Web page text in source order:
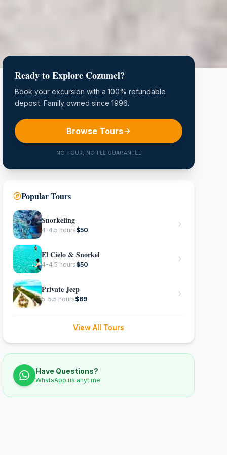
Ready to Explore Cozumel?
Book your excursion with a 100% refundable
deposit. Family owned since 1996.
Browse Tours
NO TOUR, NO FEE GUARANTEE
Popular Tours
Snorkeling
4-4.5 hours$50
El Cielo & Snorkel
4-4.5 hours$50
Private Jeep
5-5.5 hours$69
View All Tours
Have Questions?
WhatsApp us anytime